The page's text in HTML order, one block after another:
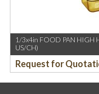
1/3x4in FOOD PAN HIGH
US/CH)
Request for